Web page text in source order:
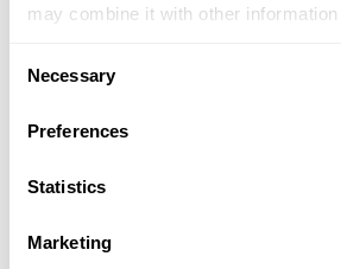
may combine it with other information
of their services.
Necessary
Preferences
Statistics
Marketing